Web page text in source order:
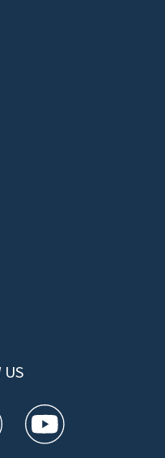
US
a new window)
feed(Opens a new
WFTV youtube